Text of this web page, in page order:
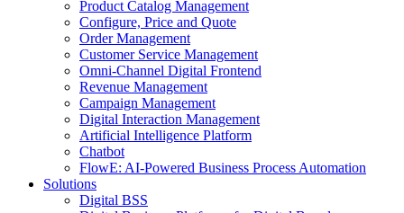
Product Catalog Management
Configure, Price and Quote
Order Management
Customer Service Management
Omni-Channel Digital Frontend
Revenue Management
Campaign Management
Digital Interaction Management
Artificial Intelligence Platform
Chatbot
FlowE: AI-Powered Business Process Automation
Solutions
Digital BSS